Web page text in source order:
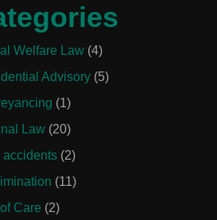
Welfare Law (4)
Advisory (5)
(1)
Law (20)
accidents (2)
(11)
Care (2)